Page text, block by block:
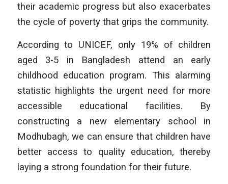
their academic progress but also exacerbates
the cycle of poverty that grips the community.
According to UNICEF, only 19% of children
aged 3-5 in Bangladesh attend an early
childhood education program. This alarming
statistic highlights the urgent need for more
accessible educational facilities. By
constructing a new elementary school in
Modhubagh, we can ensure that children have
better access to quality education, thereby
laying a strong foundation for their future.